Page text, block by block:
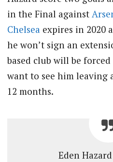
in the Final against
Chelsea expires in 2020
he won’t sign an
based club will be
want to see him leaving
12 months.
Eden